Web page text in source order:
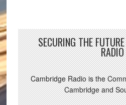
SECURING THE
RADIO
Cambridge Radio is the
Cambridge and